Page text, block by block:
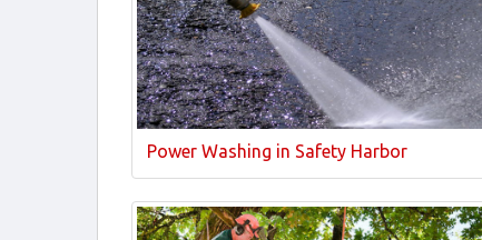
Power Washing in Safety Harbor